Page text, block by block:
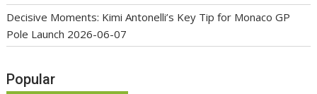
Decisive Moments: Kimi Antonelli’s Key Tip for Monaco GP
Pole Launch 2026-06-07
Popular